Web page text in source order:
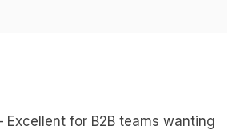
Excellent for B2B teams wanting